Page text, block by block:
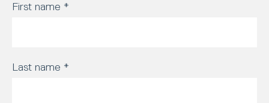
First name *
Last name *